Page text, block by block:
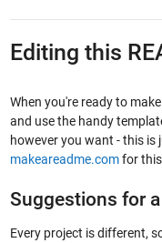
Editing this
When you're ready to
and use the handy
however you want - this
makeareadme.comfor this
Suggestions for
Every project is different,